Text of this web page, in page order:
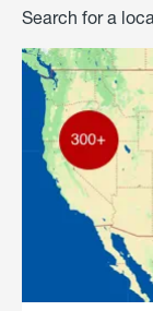
Search for a